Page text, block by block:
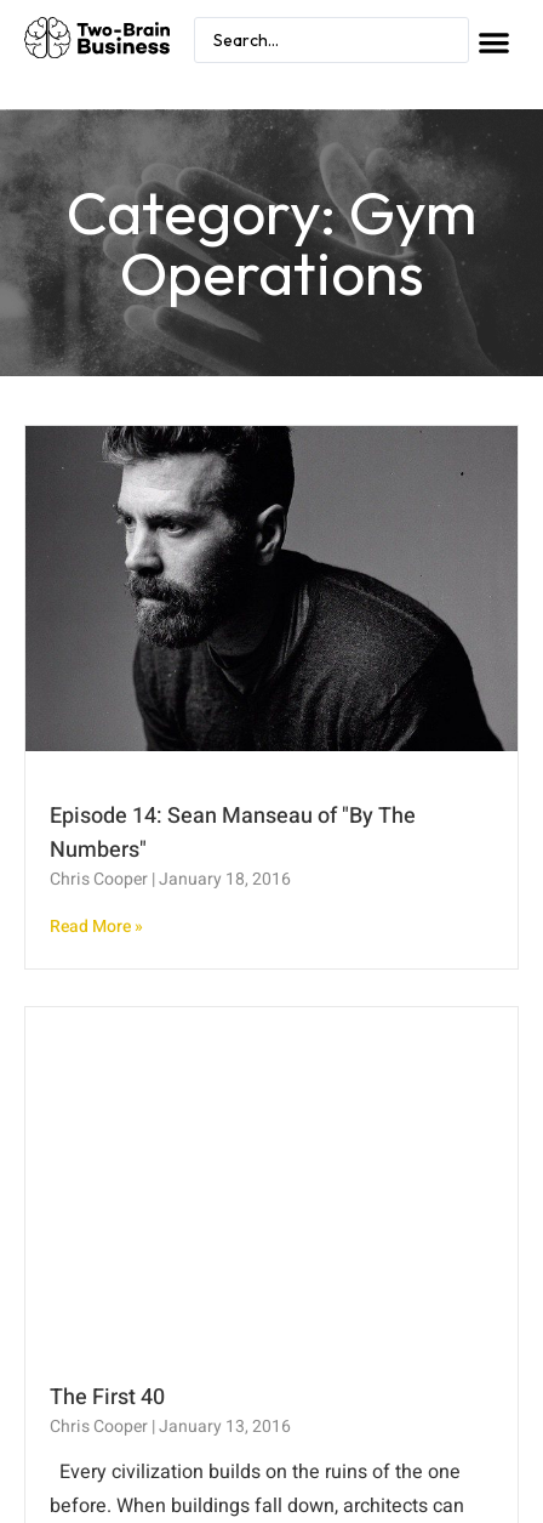
Category: Gym
Operations
Episode 14: Sean Manseau of "By The
Numbers"
Chris Cooper January 18, 2016
Read More »
The First 40
Chris Cooper January 13, 2016
Every civilization builds on the ruins of the one
before. When buildings fall down, architects can